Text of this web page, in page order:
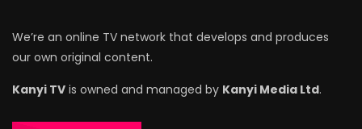
We’re an online TV network that develops and produces
our own original content.
Kanyi TV is owned and managed by Kanyi Media Ltd.